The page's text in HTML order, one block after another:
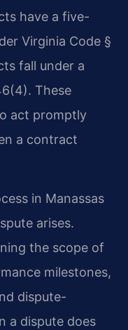
have a five-
Virginia Code §
fall under a
These
act promptly
a contract
in Manassas
arises.
the scope of
milestones,
dispute-
a dispute does